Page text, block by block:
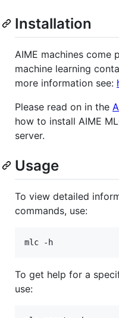
Installation
AIME machines come
machine learning
more information see:
Please read on in the
how to install AIME
server.
Usage
To view detailed
commands, use:
To get help for a
use: